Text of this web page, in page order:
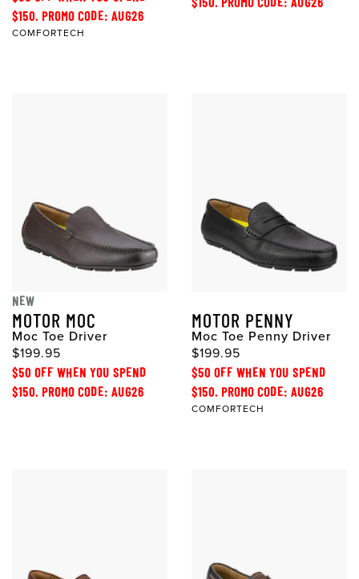
$150. PROMO CODE: AUG26
COMFORTECH
NEW
MOTOR MOC
Moc Toe Driver
$199.95
$50 OFF WHEN YOU SPEND
$150. PROMO CODE: AUG26
MOTOR PENNY
Moc Toe Penny Driver
$199.95
$50 OFF WHEN YOU SPEND
$150. PROMO CODE: AUG26
COMFORTECH